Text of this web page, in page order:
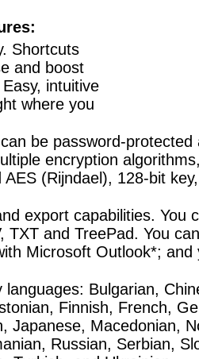
Shortcuts
and boost
intuitive
where you
be password-
encryption
(Rijndael), 128-bit
export capabilities. You
TXT and TreePad. You
Microsoft Outlook*;
languages: Bulgarian,
Finnish, French,
Japanese, Macedonian,
Russian, Serbian,